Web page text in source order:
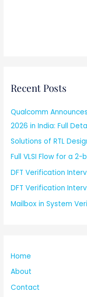
Recent Posts
Qualcomm
2026 in India: Full
Solutions of RTL
Full VLSI Flow for a
DFT Verification
DFT Verification
Mailbox in System
Home
About
Contact